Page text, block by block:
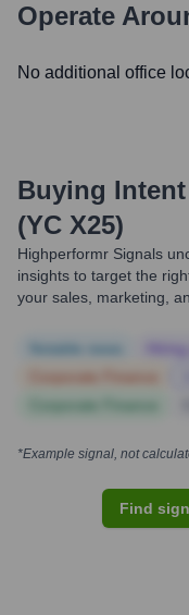
Operate
No additional office
Buying
(YC X25)
Highperformr Signals
insights to target the
your sales, marketing,
*Example signal, not
Find